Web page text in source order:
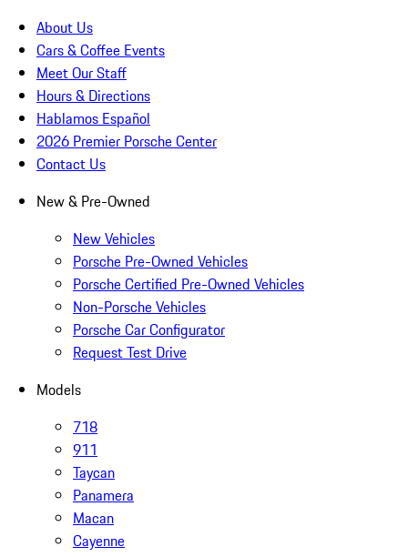
About Us
Cars & Coffee Events
Meet Our Staff
Hours & Directions
Hablamos Español
2026 Premier Porsche Center
Contact Us
New & Pre-Owned
New Vehicles
Porsche Pre-Owned Vehicles
Porsche Certified Pre-Owned Vehicles
Non-Porsche Vehicles
Porsche Car Configurator
Request Test Drive
Models
718
911
Taycan
Panamera
Macan
Cayenne